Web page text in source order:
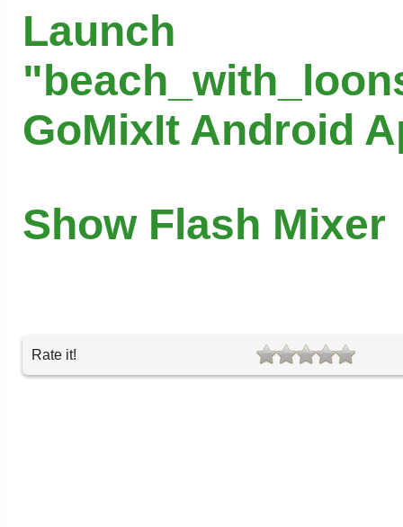
Launch
GoMixIt Android
Show Flash Mixer
Rate it!